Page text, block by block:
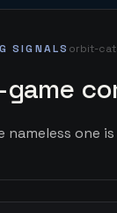
SIGNALS orbit-
nameless one